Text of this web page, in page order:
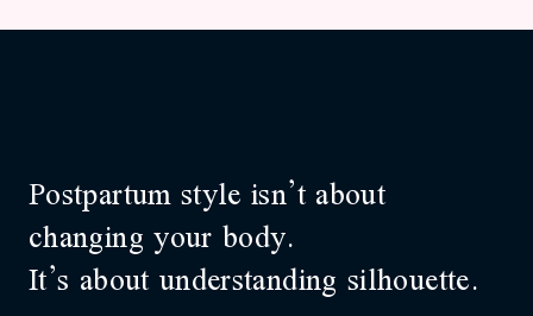
Postpartum style isn’t about
changing your body.
It’s about understanding silhouette.